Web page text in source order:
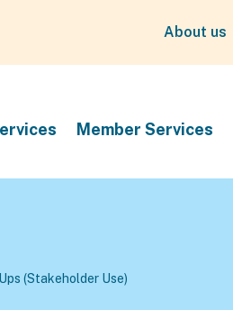
About us
Member Services
(Stakeholder Use)